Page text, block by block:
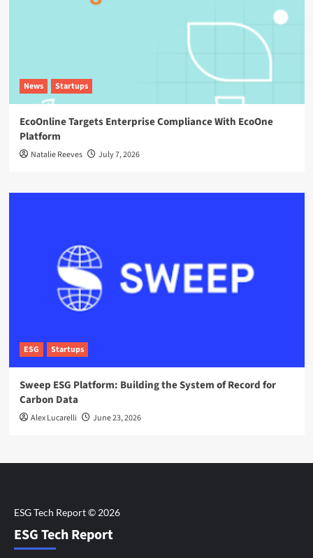
News Startups
EcoOnline Targets Enterprise Compliance With EcoOne
Platform
Natalie Reeves July 7, 2026
ESG Startups
Sweep ESG Platform: Building the System of Record for
Carbon Data
Alex Lucarelli June 23, 2026
ESG Tech Report